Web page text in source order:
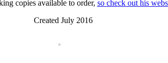
copies available to order, so check out his
Created July 2016